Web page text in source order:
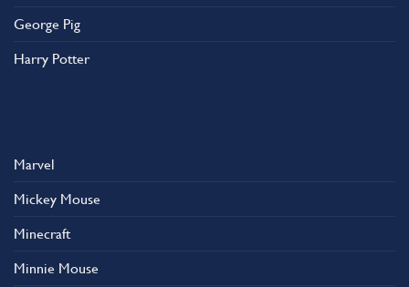
George Pig
Harry Potter
Marvel
Mickey Mouse
Minecraft
Minnie Mouse